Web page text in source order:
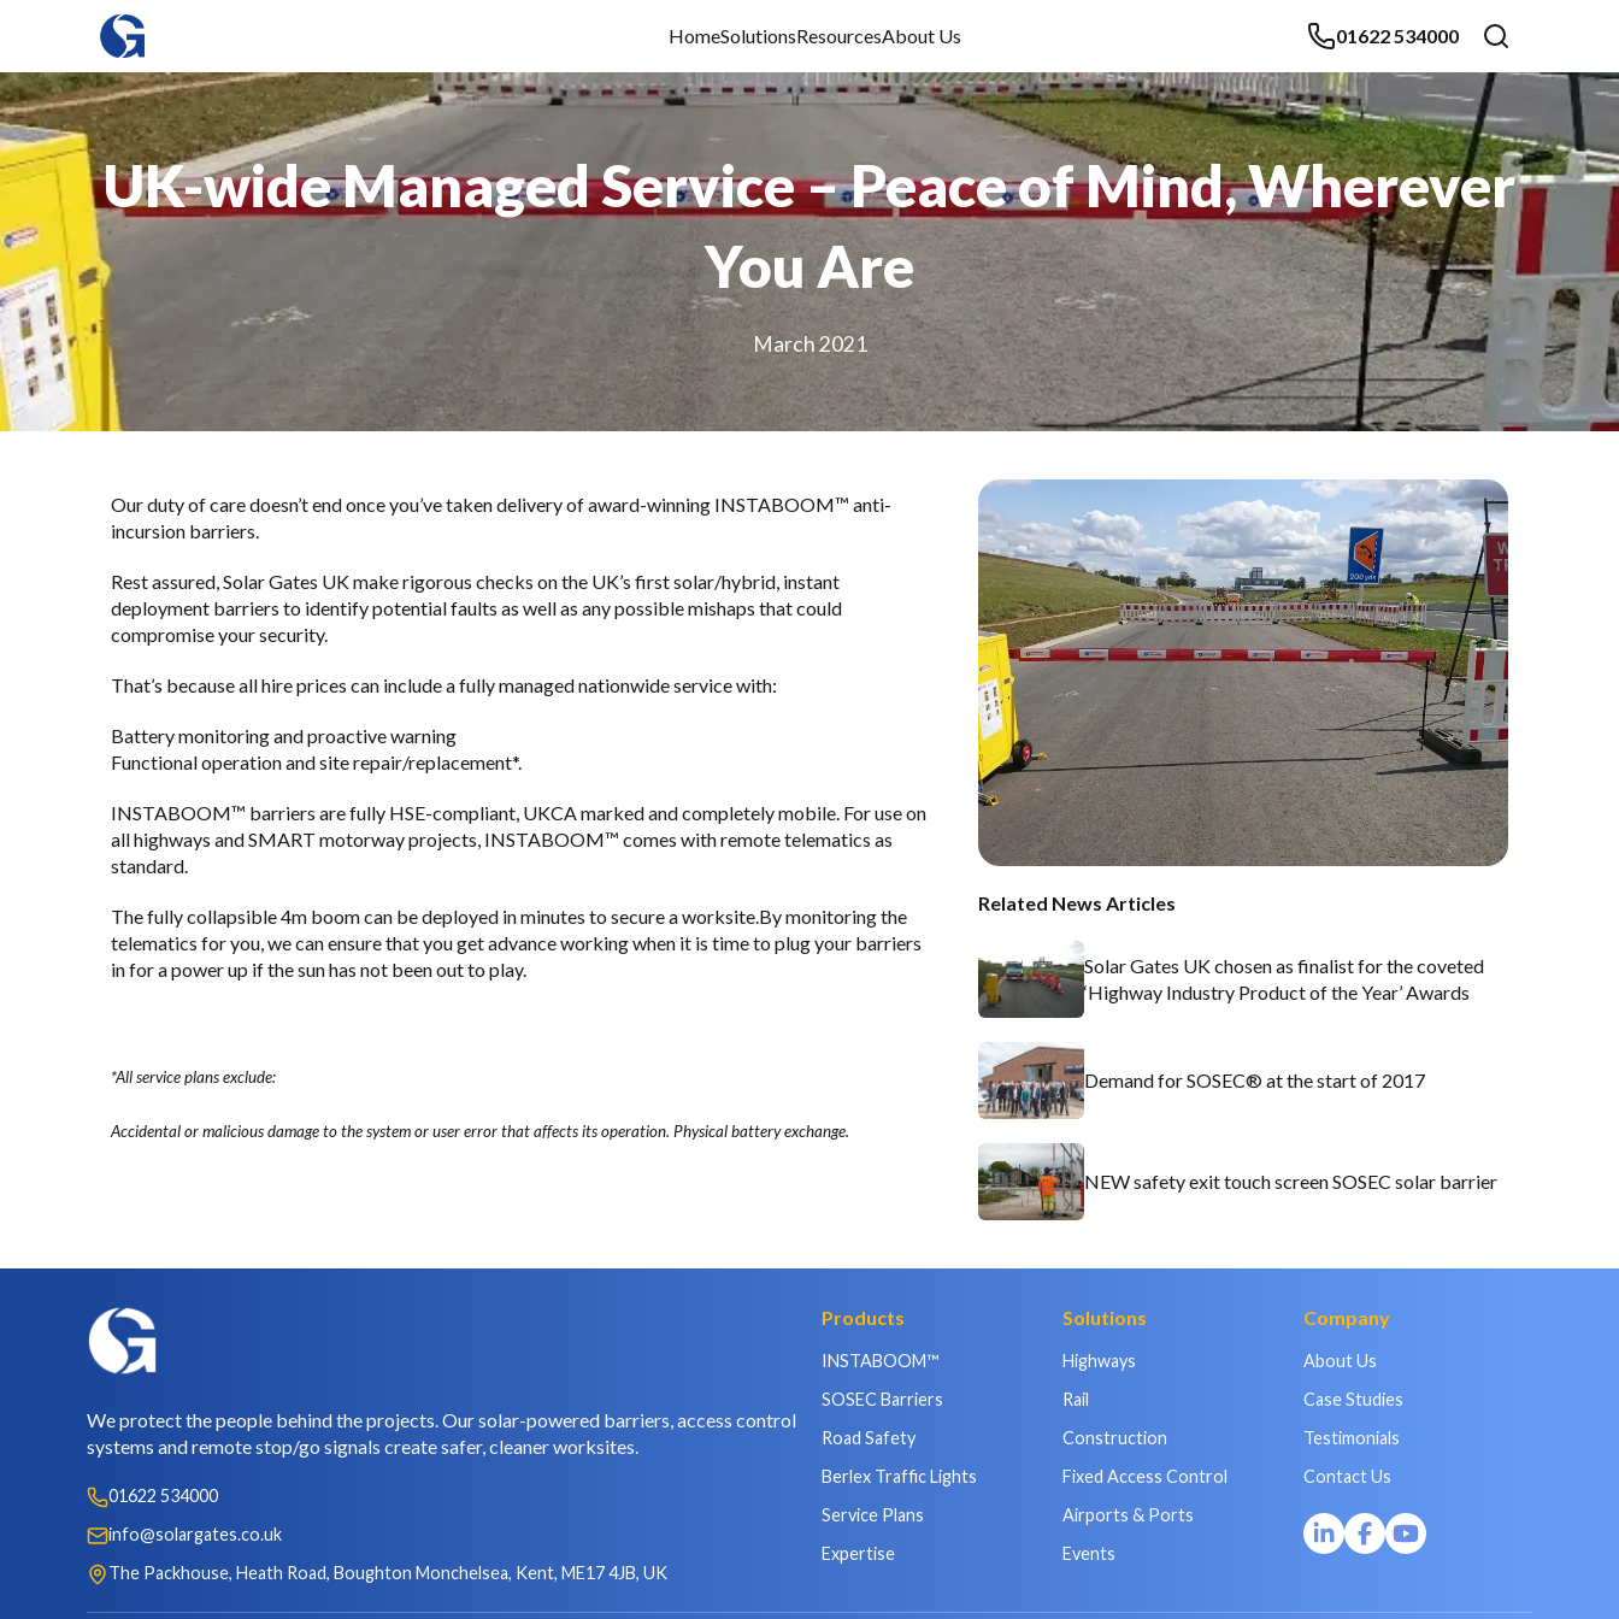
HomeSolutionsResourcesAbout Us 01622 534000
UK-wide Managed Service – Peace of Mind, Wherever
You Are
March 2021
Our duty of care doesn’t end once you’ve taken delivery of award-winning INSTABOOM™ anti-
incursion barriers.
Rest assured, Solar Gates UK make rigorous checks on the UK’s first solar/hybrid, instant
deployment barriers to identify potential faults as well as any possible mishaps that could
compromise your security.
That’s because all hire prices can include a fully managed nationwide service with:
Battery monitoring and proactive warning
Functional operation and site repair/replacement*.
INSTABOOM™ barriers are fully HSE-compliant, UKCA marked and completely mobile. For use on
all highways and SMART motorway projects, INSTABOOM™ comes with remote telematics as
standard.
The fully collapsible 4m boom can be deployed in minutes to secure a worksite.By monitoring the
telematics for you, we can ensure that you get advance working when it is time to plug your barriers
in for a power up if the sun has not been out to play.
*All service plans exclude:
Accidental or malicious damage to the system or user error that affects its operation. Physical battery exchange.
Related News Articles
Solar Gates UK chosen as finalist for the coveted
‘Highway Industry Product of the Year’ Awards
Demand for SOSEC® at the start of 2017
NEW safety exit touch screen SOSEC solar barrier
We protect the people behind the projects. Our solar-powered barriers, access control
systems and remote stop/go signals create safer, cleaner worksites.
01622 534000
info@solargates.co.uk
The Packhouse, Heath Road, Boughton Monchelsea, Kent, ME17 4JB, UK
Products
INSTABOOM™
SOSEC Barriers
Road Safety
Berlex Traffic Lights
Service Plans
Expertise
Solutions
Highways
Rail
Construction
Fixed Access Control
Airports & Ports
Events
Company
About Us
Case Studies
Testimonials
Contact Us